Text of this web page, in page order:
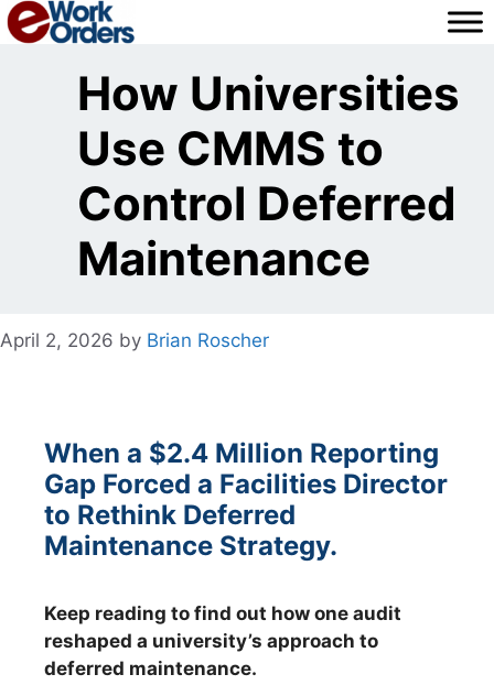
Skip
to
How Universities
Use CMMS to
Control Deferred
Maintenance
April 2, 2026 by Brian Roscher
When a $2.4 Million Reporting
Gap Forced a Facilities Director
to Rethink Deferred
Maintenance Strategy.
Keep reading to find out how one audit
reshaped a university’s approach to
deferred maintenance.